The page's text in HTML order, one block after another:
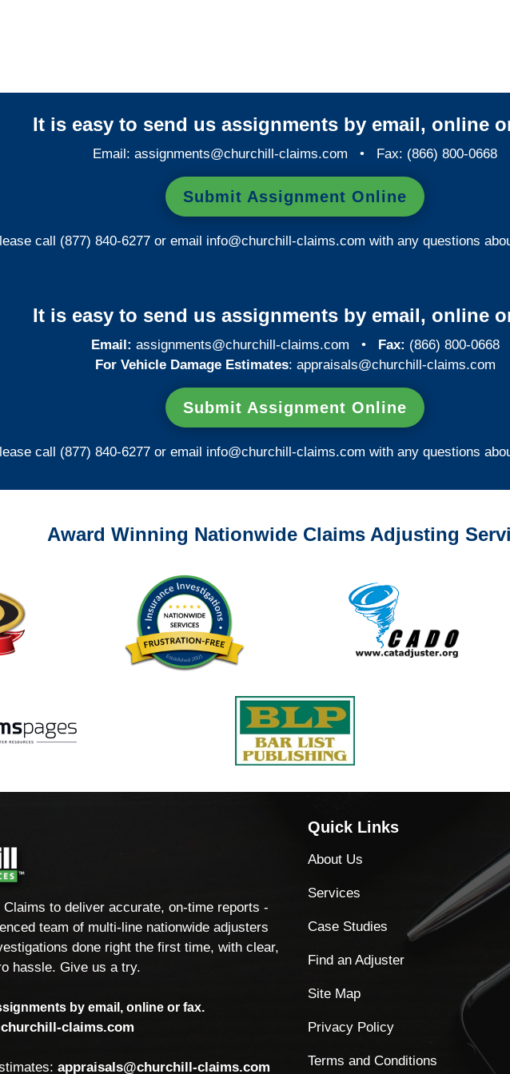
It is easy to send us assignments by email, online
Email: assignments@churchill-claims.com • Fax: (866) 800-0668
Submit Assignment Online
call (877) 840-6277 or email info@churchill-claims.com with any questions
It is easy to send us assignments by email, online
Email: assignments@churchill-claims.com • Fax: (866) 800-0668
For Vehicle Damage Estimates: appraisals@churchill-claims.com
Submit Assignment Online
call (877) 840-6277 or email info@churchill-claims.com with any questions
Award Winning Nationwide Claims Adjusting
to deliver accurate, on-time reports -
team of multi-line nationwide adjusters
done right the first time, with clear,
hassle. Give us a try.
by email, online or fax.
claims.com
appraisals@churchill-claims.com
Quick Links
About Us
Services
Case Studies
Find an Adjuster
Site Map
Privacy Policy
Terms and Conditions